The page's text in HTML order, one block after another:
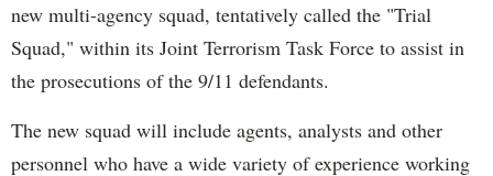
new multi-agency squad, tentatively called the "Trial
Squad," within its Joint Terrorism Task Force to assist in
the prosecutions of the 9/11 defendants.
The new squad will include agents, analysts and other
personnel who have a wide variety of experience working